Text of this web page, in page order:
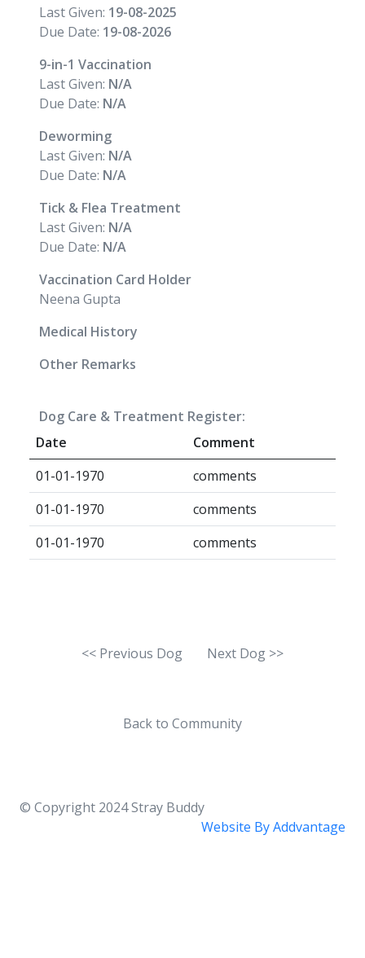
Last Given: 19-08-2025
Due Date: 19-08-2026
9-in-1 Vaccination
Last Given: N/A
Due Date: N/A
Deworming
Last Given: N/A
Due Date: N/A
Tick & Flea Treatment
Last Given: N/A
Due Date: N/A
Vaccination Card Holder
Neena Gupta
Medical History
Other Remarks
Dog Care & Treatment Register:
Date
Comment
01-01-1970
comments
01-01-1970
comments
01-01-1970
comments
<< Previous Dog Next Dog >>
Back to Community
© Copyright 2024Stray Buddy
Website ByAddvantage